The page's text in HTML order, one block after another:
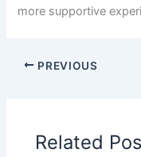
more supportive
PREVIOUS
Related